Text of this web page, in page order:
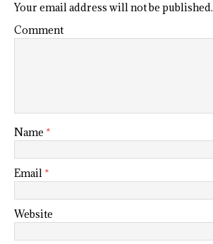
Your email address will not be published.
Comment
Name *
Email *
Website